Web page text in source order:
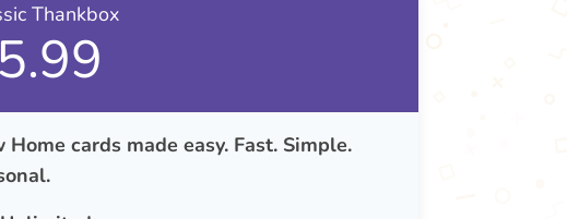
Thankbox
Home cards made easy. Fast. Simple.